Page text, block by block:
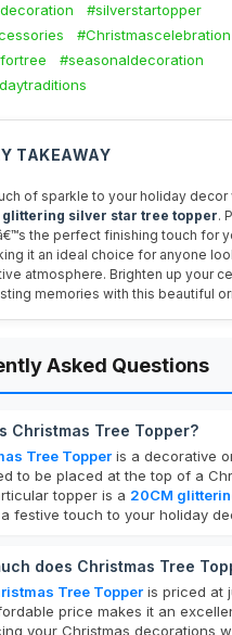
#silverstartopper
#Christmascelebration
#seasonaldecoration
TAKEAWAY
of sparkle to your holiday decor
glittering silver star tree topper.
the perfect finishing touch for
it an ideal choice for anyone
atmosphere. Brighten up your
memories with this beautiful
Asked Questions
Christmas Tree Topper?
Tree Topper is a decorative
to be placed at the top of a
topper is a 20CM
festive touch to your holiday
does Christmas Tree
Tree Topper is priced at
price makes it an
your Christmas decorations